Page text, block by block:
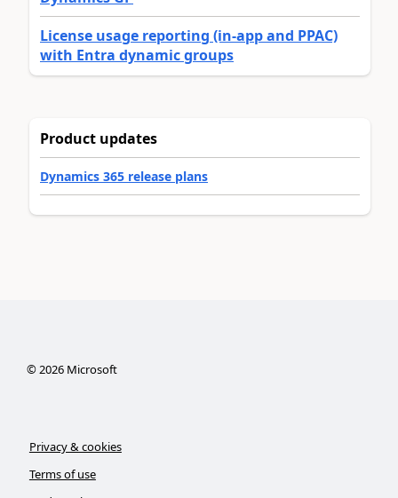
License usage reporting (in-app and PPAC)
with Entra dynamic groups
Product updates
Dynamics 365 release plans
©2026Microsoft
Privacy & cookies
Terms of use